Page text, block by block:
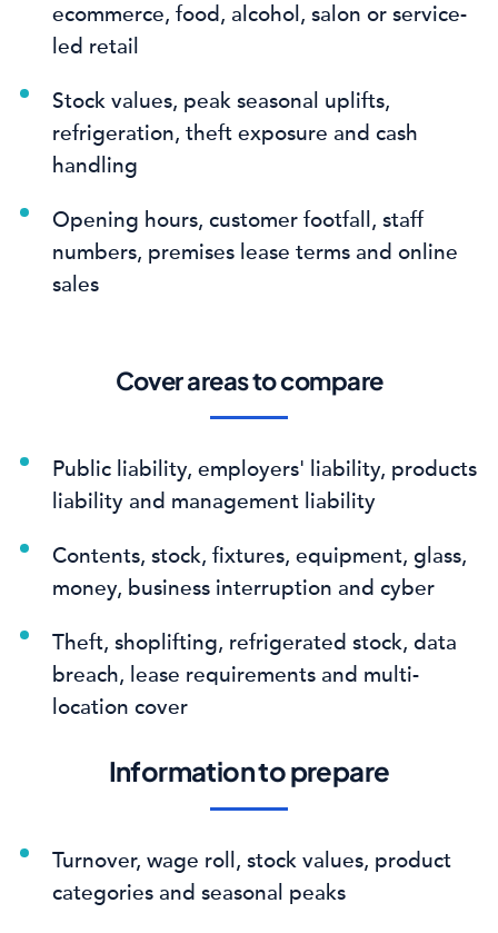
ecommerce, food, alcohol, salon or service-
led retail
Stock values, peak seasonal uplifts,
refrigeration, theft exposure and cash
handling
Opening hours, customer footfall, staff
numbers, premises lease terms and online
sales
Cover areas to compare
Public liability, employers' liability, products
liability and management liability
Contents, stock, fixtures, equipment, glass,
money, business interruption and cyber
Theft, shoplifting, refrigerated stock, data
breach, lease requirements and multi-
location cover
Information to prepare
Turnover, wage roll, stock values, product
categories and seasonal peaks